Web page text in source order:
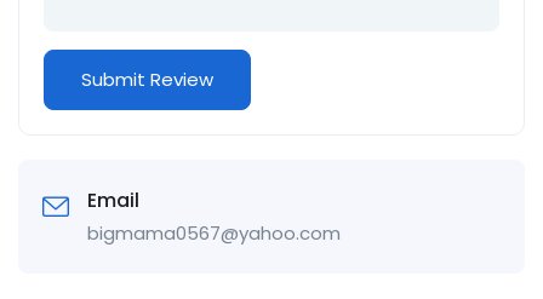
Email
bigmama0567@yahoo.com